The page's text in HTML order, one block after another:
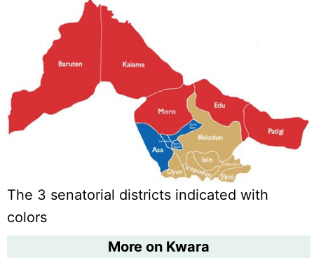
The 3 senatorial districts indicated with
colors
More on Kwara